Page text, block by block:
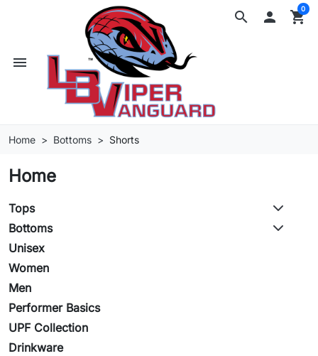
search
menu
 shopping_cart
0
Home Bottoms Shorts
Home
Tops
Bottoms
Unisex
Women
Men
Performer Basics
UPF Collection
Drinkware